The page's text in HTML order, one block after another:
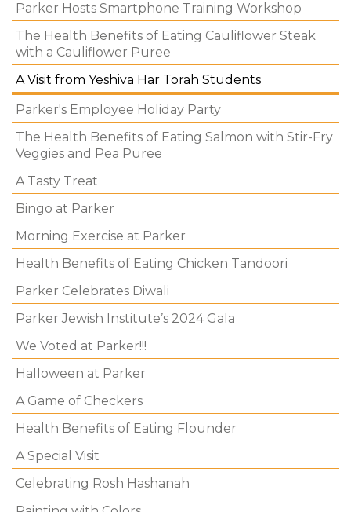
Parker Hosts Smartphone Training Workshop
The Health Benefits of Eating Cauliflower Steak
with a Cauliflower Puree
A Visit from Yeshiva Har Torah Students
Parker's Employee Holiday Party
The Health Benefits of Eating Salmon with Stir-Fry
Veggies and Pea Puree
A Tasty Treat
Bingo at Parker
Morning Exercise at Parker
Health Benefits of Eating Chicken Tandoori
Parker Celebrates Diwali
Parker Jewish Institute’s 2024 Gala
We Voted at Parker!!!
Halloween at Parker
A Game of Checkers
Health Benefits of Eating Flounder
A Special Visit
Celebrating Rosh Hashanah